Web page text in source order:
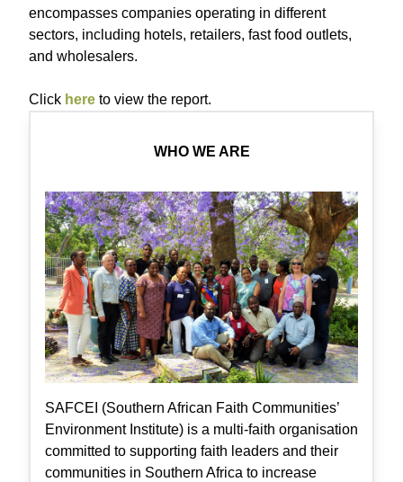
encompasses companies operating in different
sectors, including hotels, retailers, fast food outlets,
and wholesalers.
C lick here to view the report.
WHO WE ARE
SAFCEI (Southern African Faith Communities’
Environment Institute) is a multi-faith organisation
committed to supporting faith leaders and their
communities in Southern Africa to increase